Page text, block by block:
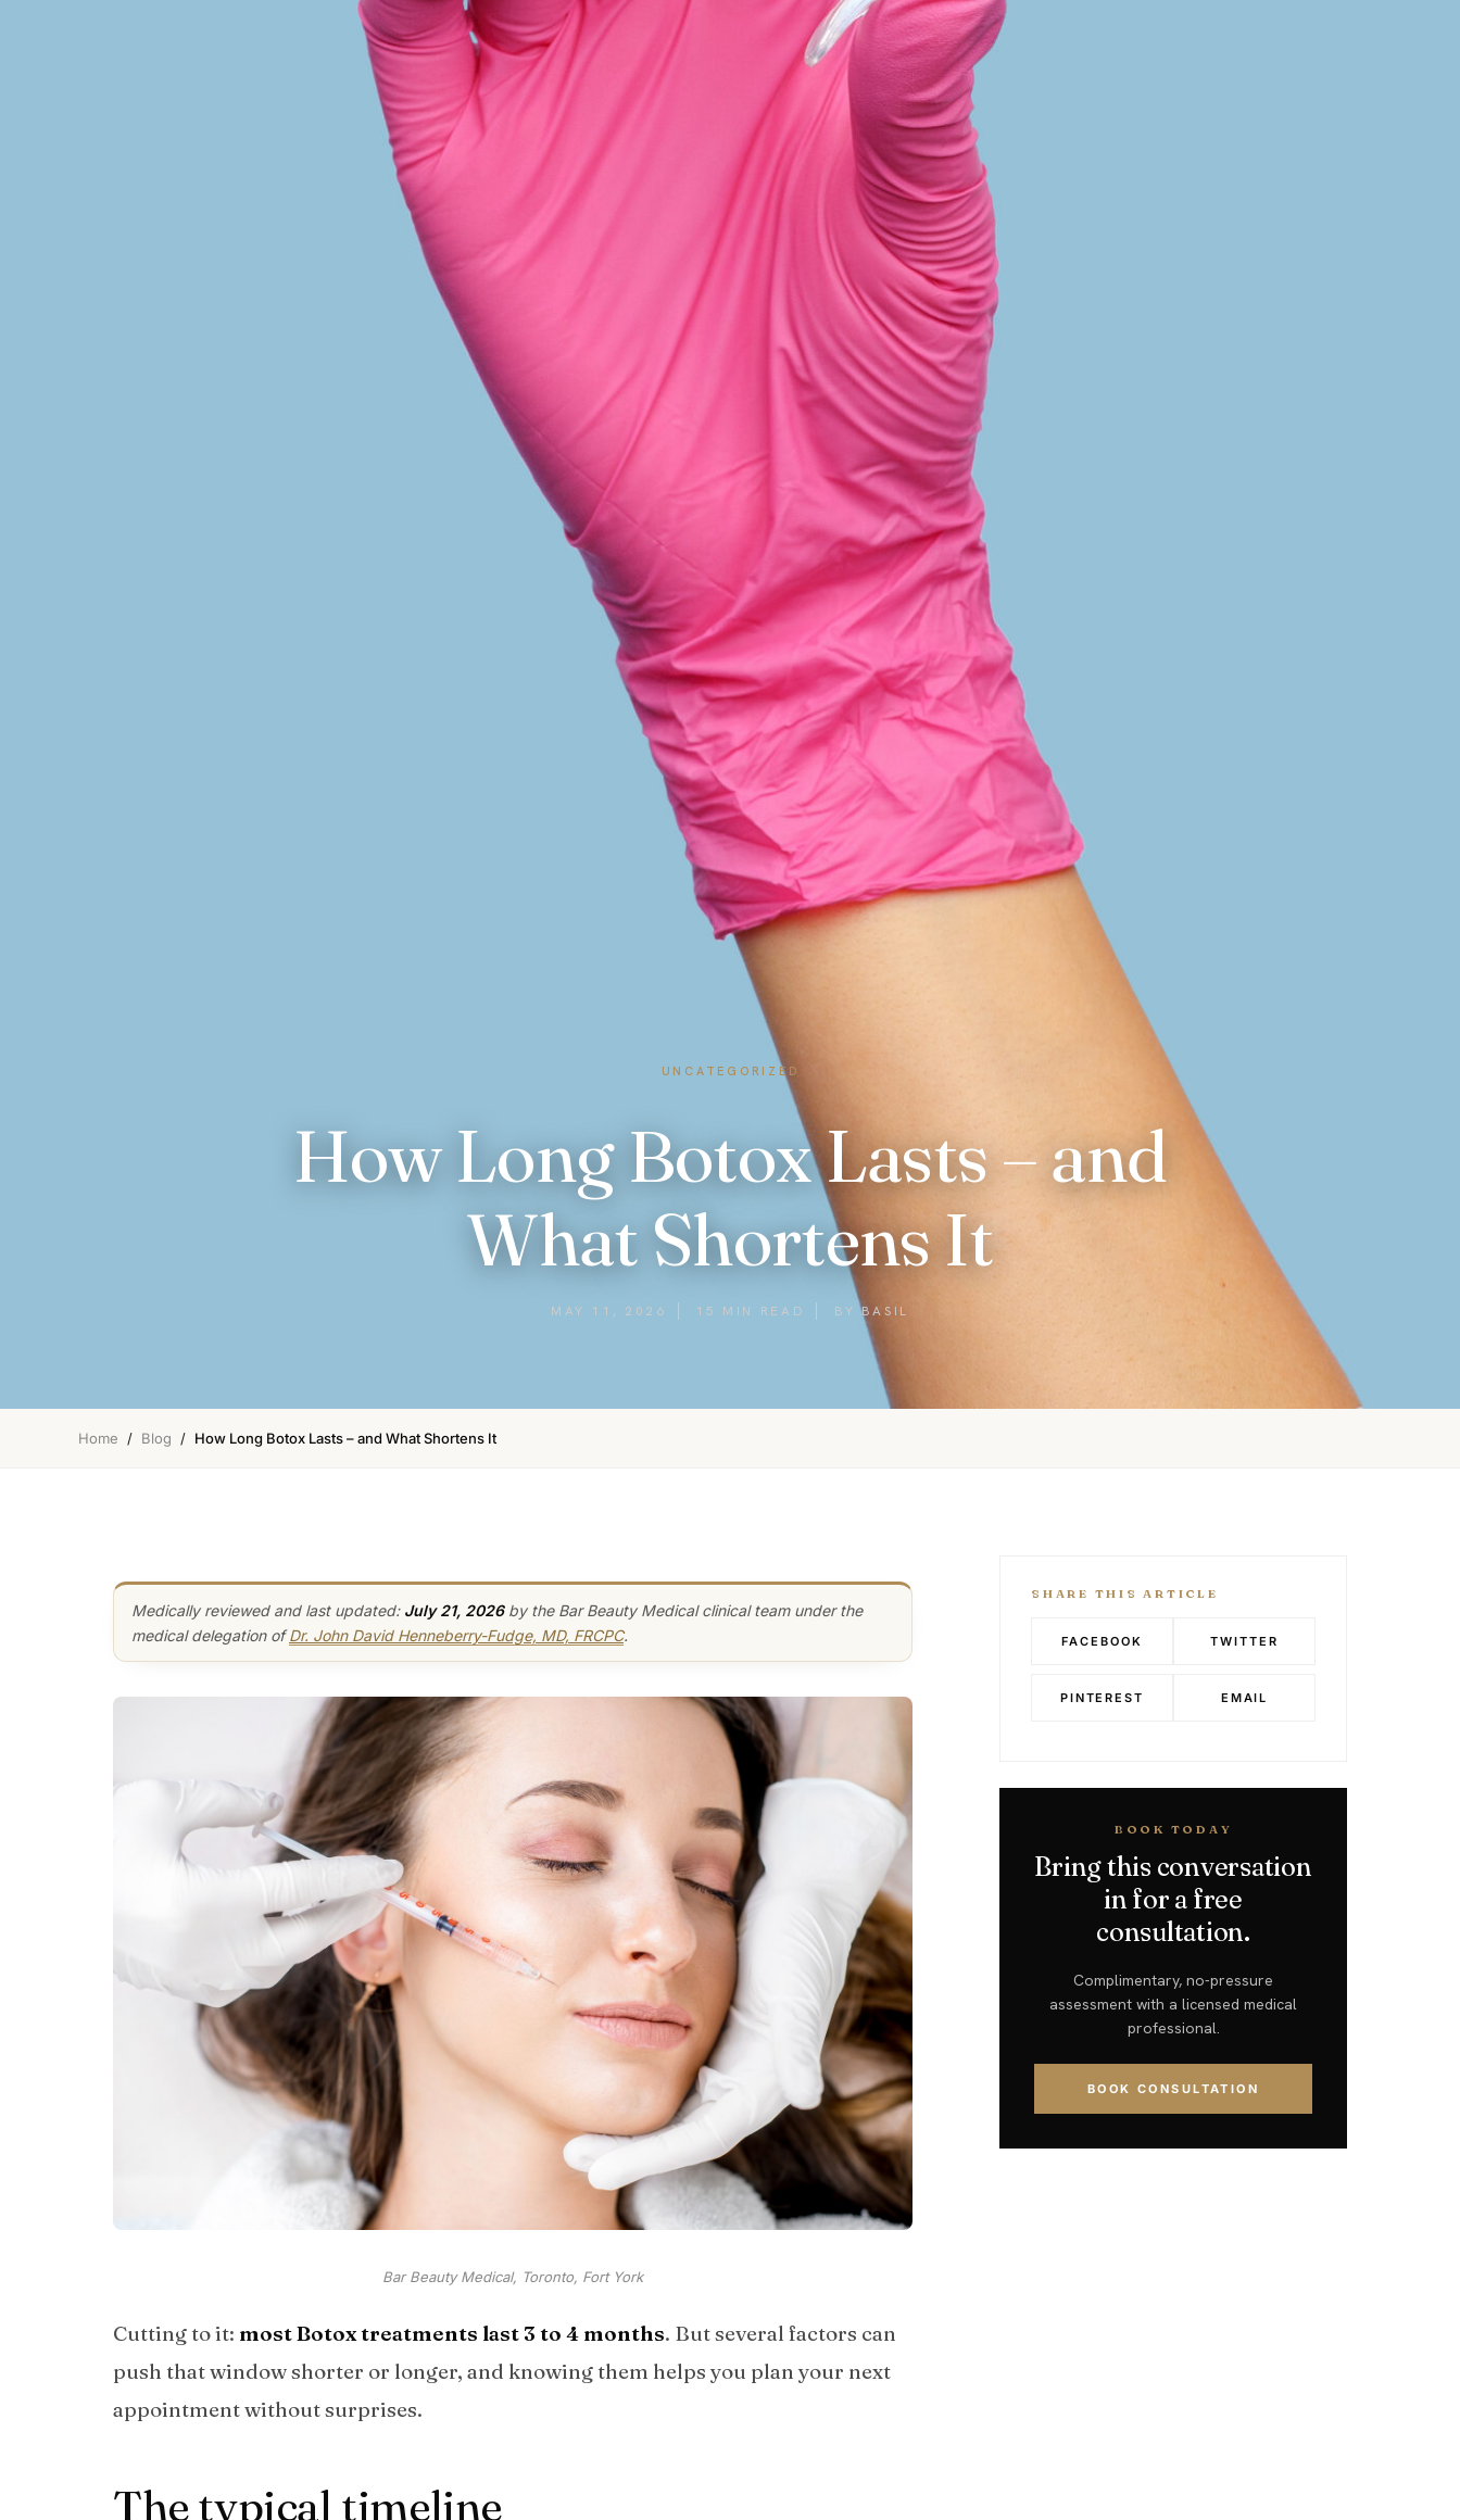
UNCATEGORIZED
How Long Botox Lasts – and
What Shortens It
MAY 11, 2026 15 MIN READ BY BASIL
Home / Blog / How Long Botox Lasts – and What Shortens It
Medically reviewed and last updated: July 21, 2026by the Bar Beauty Medical clinical team under the
medical delegation ofDr. John David Henneberry-Fudge, MD, FRCPC.
Bar Beauty Medical, Toronto, Fort York
Cutting to it: most Botox treatments last 3 to 4 months. But several factors can
push that window shorter or longer, and knowing them helps you plan your next
appointment without surprises.
The typical timeline
SHARE THIS ARTICLE
FACEBOOK TWITTER
PINTEREST EMAIL
BOOK TODAY
Bring this conversation
in for a free
consultation.
Complimentary, no-pressure
assessment with a licensed medical
professional.
BOOK CONSULTATION